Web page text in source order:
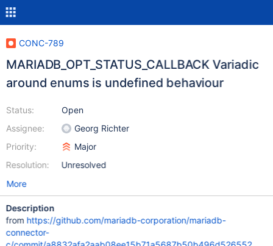
CONC-789
MARIADB_OPT_STATUS_CALLBACK Variadic
around enums is undefined behaviour
Status:
Assignee:
Priority:
Resolution:
Open
Georg Richter
Major
Unresolved
More
Description
from https://github.com/mariadb-corporation/mariadb-
connector-